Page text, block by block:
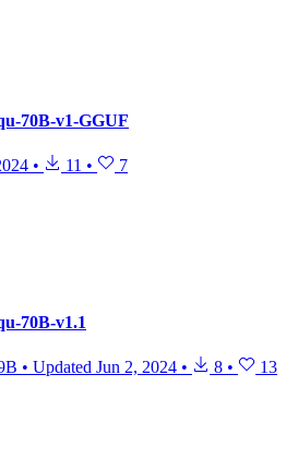
70B-v1-GGUF
• 11 • 7
70B-v1.1
• Updated Jun 2, 2024 • 8 • 13